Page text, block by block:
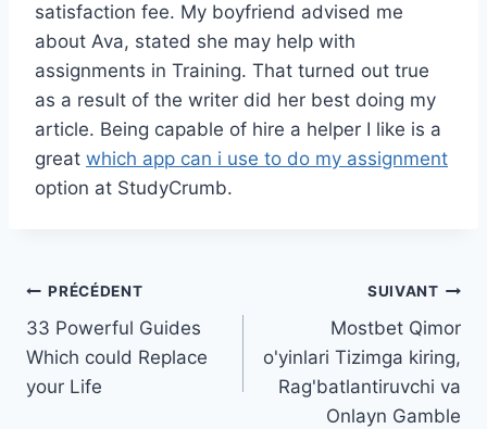
satisfaction fee. My boyfriend advised me
about Ava, stated she may help with
assignments in Training. That turned out true
as a result of the writer did her best doing my
article. Being capable of hire a helper I like is a
great which app can i use to do my assignment
option at StudyCrumb.
Navigation
de
l’article
PRÉCÉDENT
33 Powerful Guides
Which could Replace
your Life
SUIVANT
Mostbet Qimor
o'yinlari Tizimga kiring,
Rag'batlantiruvchi va
Onlayn Gamble